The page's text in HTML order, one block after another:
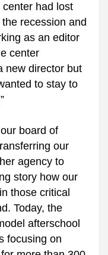
center had lost
recession and
as an editor
center
new director but
to stay to
board of
our
agency to
story how our
those critical
Today, the
afterschool
focusing on